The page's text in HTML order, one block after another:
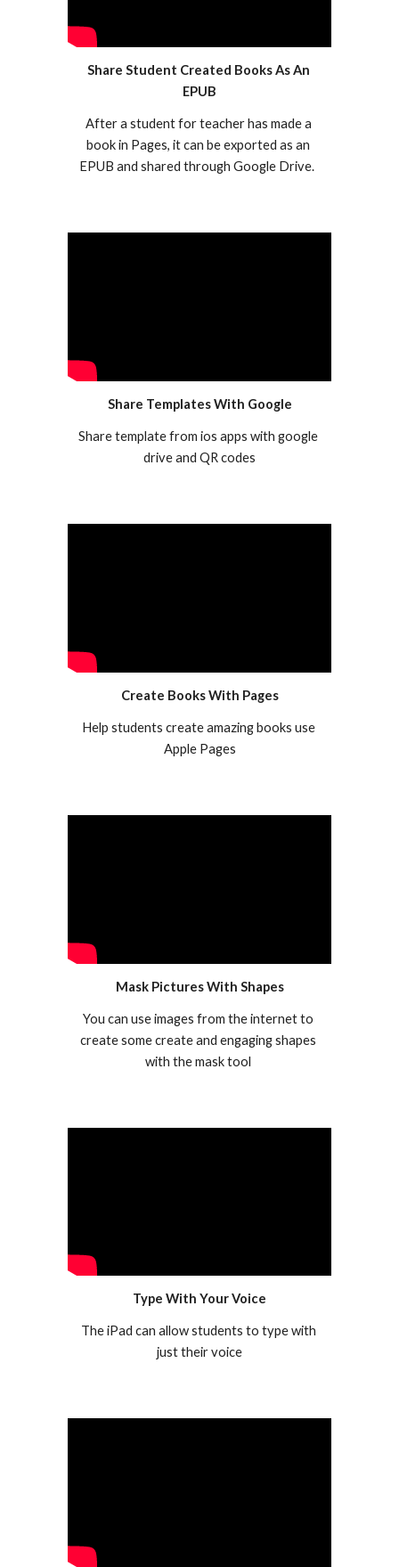
Share Student Created Books As An
EPUB
After a student for teacher has made a
book in Pages, it can be exported as an
EPUB and shared through Google Drive.
Share Templates With Google
Share template from ios apps with google
drive and QR codes
Create Books With Pages
Help students create amazing books use
Apple Pages
Mask Pictures With Shapes
You can use images from the internet to
create some create and engaging shapes
with the mask tool
Type With Your Voice
The iPad can allow students to type with
just their voice